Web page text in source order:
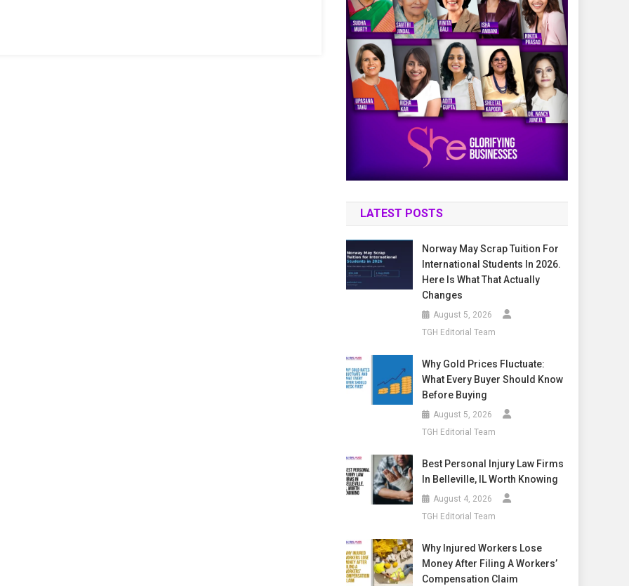
LATEST POSTS
Norway May Scrap Tuition For
International Students In 2026.
Here Is What That Actually
Changes
August 5, 2026
TGH Editorial Team
Why Gold Prices Fluctuate:
What Every Buyer Should Know
Before Buying
August 5, 2026
TGH Editorial Team
Best Personal Injury Law Firms
In Belleville, IL Worth Knowing
August 4, 2026
TGH Editorial Team
Why Injured Workers Lose
Money After Filing A Workers’
Compensation Claim